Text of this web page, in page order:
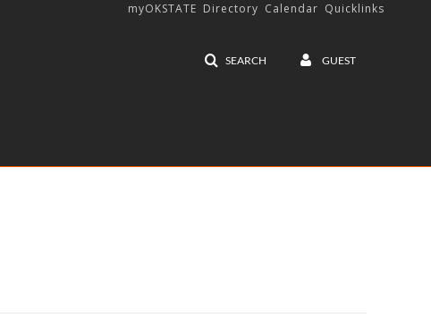
SEARCH GUEST
myOKSTATE Directory Calendar Quicklinks